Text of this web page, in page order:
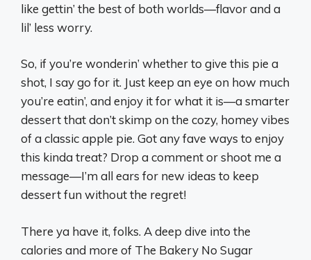
like gettin’ the best of both worlds—flavor and a
lil’ less worry.
So, if you’re wonderin’ whether to give this pie a
shot, I say go for it. Just keep an eye on how much
you’re eatin’, and enjoy it for what it is—a smarter
dessert that don’t skimp on the cozy, homey vibes
of a classic apple pie. Got any fave ways to enjoy
this kinda treat? Drop a comment or shoot me a
message—I’m all ears for new ideas to keep
dessert fun without the regret!
There ya have it, folks. A deep dive into the
calories and more of The Bakery No Sugar